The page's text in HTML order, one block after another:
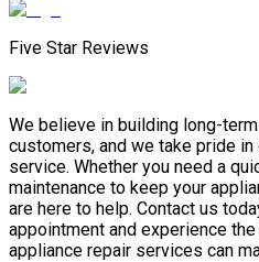
Five Star Reviews
We believe in building long-
customers, and we take pride
service. Whether you need a
maintenance to keep your
are here to help. Contact us
appointment and experience
appliance repair services can